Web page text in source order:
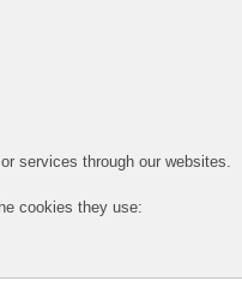
services through our websites.
cookies they use: